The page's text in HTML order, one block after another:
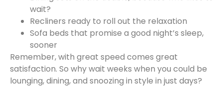
wait?
Recliners ready to roll out the relaxation
Sofa beds that promise a good night’s sleep,
sooner
Remember, with great speed comes great
satisfaction. So why wait weeks when you could be
lounging, dining, and snoozing in style in just days?